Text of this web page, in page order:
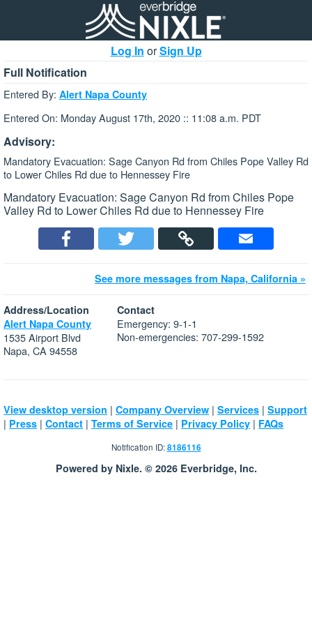
Log In orSign Up
Full Notification
Entered By: Alert Napa County
Entered On: Monday August 17th, 2020 :: 11:08 a.m. PDT
Advisory:
Mandatory Evacuation: Sage Canyon Rd from Chiles Pope Valley Rd
to Lower Chiles Rd due to Hennessey Fire
Mandatory Evacuation: Sage Canyon Rd from Chiles Pope
Valley Rd to Lower Chiles Rd due to Hennessey Fire
See more messages from Napa, California »
Address/Location
Alert Napa County
1535 Airport Blvd
Napa, CA 94558
Contact
Emergency: 9-1-1
Non-emergencies: 707-299-1592
View desktop version | Company Overview | Services | Support
| Press | Contact | Terms of Service | Privacy Policy | FAQs
Notification ID:8186116
Powered by Nixle. © 2026 Everbridge, Inc.